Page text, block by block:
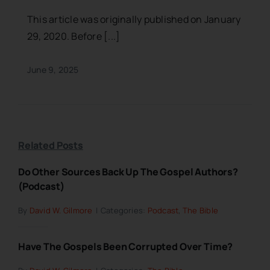
This article was originally published on January
29, 2020. Before [...]
June 9, 2025
Related Posts
Do Other Sources Back Up The Gospel Authors?
(Podcast)
By David W. Gilmore | Categories: Podcast, The Bible
Have The Gospels Been Corrupted Over Time?